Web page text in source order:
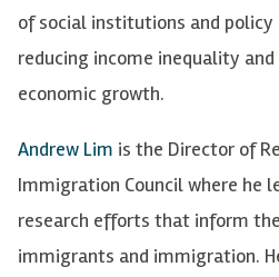
of social institutions and
reducing income inequality
economic growth.
Andrew Lim is the Director of
Immigration Council where he
research efforts that inform
immigrants and immigration.